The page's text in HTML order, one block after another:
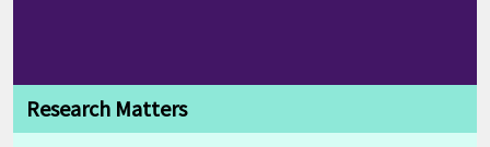
Research Matters